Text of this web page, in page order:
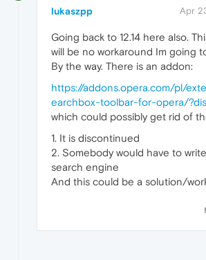
lukaszpp Apr
Going back to 12.14 here also.
will be no workaround Im going
By the way. There is an addon:
https://addons.opera.com/pl/
earchbox-toolbar-for-opera/
which could possibly get rid of
1. It is discontinued
2. Somebody would have to
search engine
And this could be a solution/